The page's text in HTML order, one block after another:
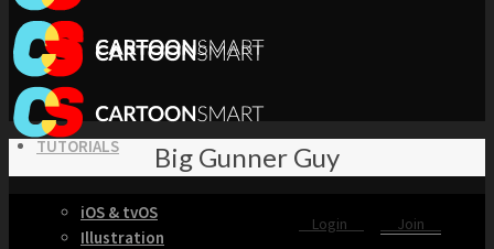
TUTORIALS
iOS & tvOS
Illustration
Big Gunner Guy
Login Join